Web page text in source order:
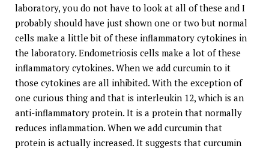
laboratory, you do not have to look at all of these and I
probably should have just shown one or two but normal
cells make a little bit of these inflammatory cytokines in
the laboratory. Endometriosis cells make a lot of these
inflammatory cytokines. When we add curcumin to it
those cytokines are all inhibited. With the exception of
one curious thing and that is interleukin 12, which is an
anti-inflammatory protein. It is a protein that normally
reduces inflammation. When we add curcumin that
protein is actually increased. It suggests that curcumin